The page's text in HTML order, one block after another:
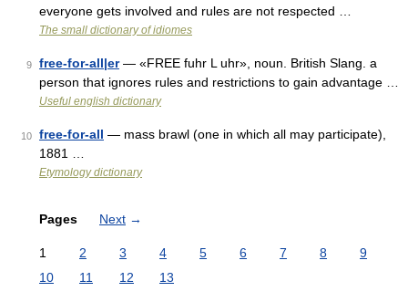
everyone gets involved and rules are not respected …
The small dictionary of idiomes
9 free-for-all|er— «FREE fuhr L uhr», noun. British Slang. a
person that ignores rules and restrictions to gain advantage …
Useful english dictionary
10 free-for-all — mass brawl (one in which all may participate),
1881 …
Etymology dictionary
Pages Next →
1 2 3 4 5 6 7 8
9
10
11 12 13